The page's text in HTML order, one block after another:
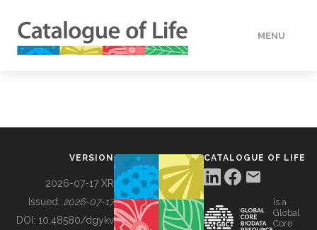
MENU
BUILDING COL
VERSION
2026-07-17 XR
Issued: 2026-07-17
DOI: 10.48580/dgykv
CATALOGUE OF LIFE
is a
Global
Core